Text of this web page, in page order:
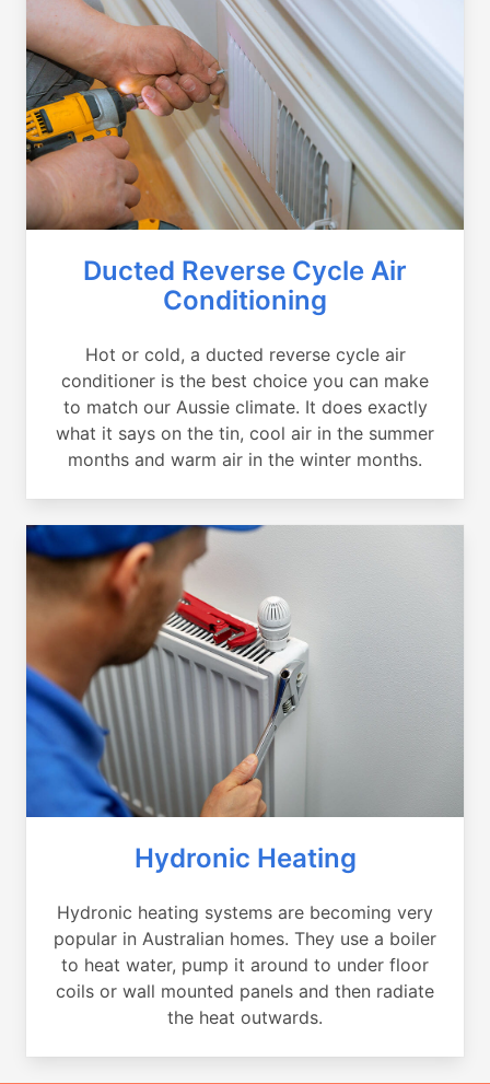
Ducted Reverse Cycle Air
Conditioning
Hot or cold, a ducted reverse cycle air
conditioner is the best choice you can make
to match our Aussie climate. It does exactly
what it says on the tin, cool air in the summer
months and warm air in the winter months.
Hydronic Heating
Hydronic heating systems are becoming very
popular in Australian homes. They use a boiler
to heat water, pump it around to under floor
coils or wall mounted panels and then radiate
the heat outwards.